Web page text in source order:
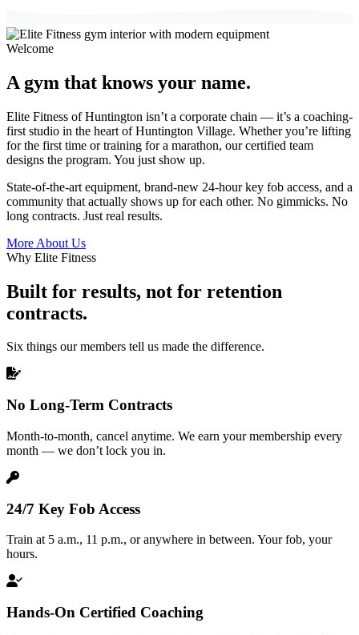
Welcome
A gym that knows your name.
Elite Fitness of Huntington isn’t a corporate chain — it’s a coaching-
first studio in the heart of Huntington Village. Whether you’re lifting
for the first time or training for a marathon, our certified team
designs the program. You just show up.
State-of-the-art equipment, brand-new 24-hour key fob access, and a
community that actually shows up for each other. No gimmicks. No
long contracts. Just real results.
More About Us
Why Elite Fitness
Built for results, not for retention
contracts.
Six things our members tell us made the difference.
No Long-Term Contracts
Month-to-month, cancel anytime. We earn your membership every
month — we don’t lock you in.
24/7 Key Fob Access
Train at 5 a.m., 11 p.m., or anywhere in between. Your fob, your
hours.
Hands-On Certified Coaching